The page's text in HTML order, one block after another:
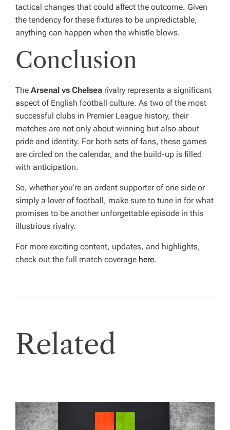
tactical changes that could affect the outcome. Given
the tendency for these fixtures to be unpredictable,
anything can happen when the whistle blows.
Conclusion
The Arsenal vs Chelsea rivalry represents a significant
aspect of English football culture. As two of the most
successful clubs in Premier League history, their
matches are not only about winning but also about
pride and identity. For both sets of fans, these games
are circled on the calendar, and the build-up is filled
with anticipation.
So, whether you’re an ardent supporter of one side or
simply a lover of football, make sure to tune in for what
promises to be another unforgettable episode in this
illustrious rivalry.
For more exciting content, updates, and highlights,
check out the full match coverage here.
Related